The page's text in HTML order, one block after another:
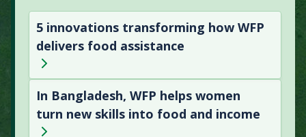
5 innovations transforming how WFP
delivers food assistance
In Bangladesh, WFP helps women
turn new skills into food and income